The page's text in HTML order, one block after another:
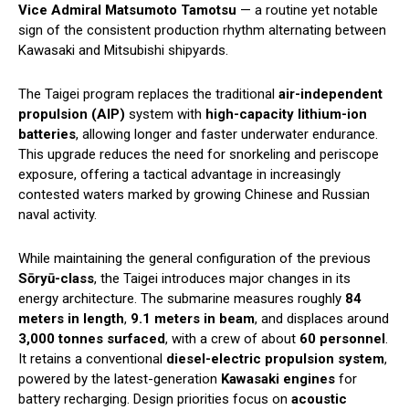
Vice Admiral Matsumoto Tamotsu — a routine yet notable
sign of the consistent production rhythm alternating between
Kawasaki and Mitsubishi shipyards.
The Taigei program replaces the traditional air-independent
propulsion (AIP) system with high-capacity lithium-ion
batteries, allowing longer and faster underwater endurance.
This upgrade reduces the need for snorkeling and periscope
exposure, offering a tactical advantage in increasingly
contested waters marked by growing Chinese and Russian
naval activity.
While maintaining the general configuration of the previous
Sōryū-class, the Taigei introduces major changes in its
energy architecture. The submarine measures roughly 84
meters in length, 9.1 meters in beam, and displaces around
3,000 tonnes surfaced, with a crew of about 60 personnel.
It retains a conventional diesel-electric propulsion system,
powered by the latest-generation Kawasaki engines for
battery recharging. Design priorities focus on acoustic